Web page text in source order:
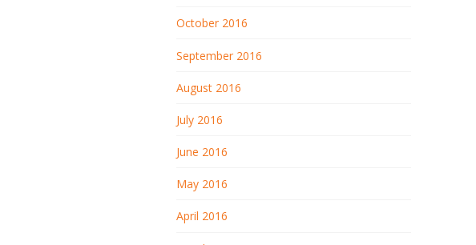
October 2016
September 2016
August 2016
July 2016
June 2016
May 2016
April 2016